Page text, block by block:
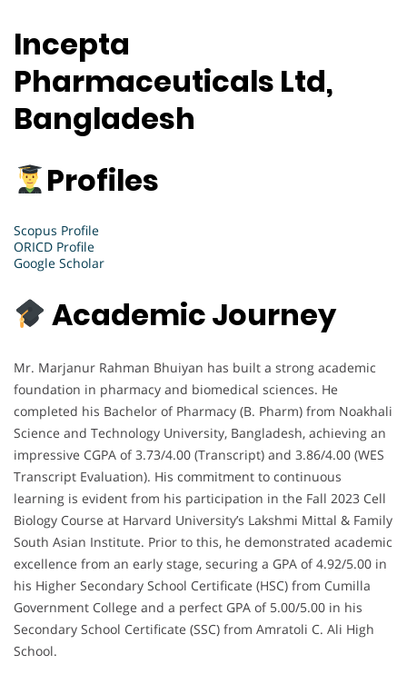
Incepta
Pharmaceuticals Ltd,
Bangladesh
Profiles
Scopus Profile
ORICD Profile
Google Scholar
Academic Journey
Mr. Marjanur Rahman Bhuiyan has built a strong academic
foundation in pharmacy and biomedical sciences. He
completed his Bachelor of Pharmacy (B. Pharm) from Noakhali
Science and Technology University, Bangladesh, achieving an
impressive CGPA of 3.73/4.00 (Transcript) and 3.86/4.00 (WES
Transcript Evaluation). His commitment to continuous
learning is evident from his participation in the Fall 2023 Cell
Biology Course at Harvard University’s Lakshmi Mittal & Family
South Asian Institute. Prior to this, he demonstrated academic
excellence from an early stage, securing a GPA of 4.92/5.00 in
his Higher Secondary School Certificate (HSC) from Cumilla
Government College and a perfect GPA of 5.00/5.00 in his
Secondary School Certificate (SSC) from Amratoli C. Ali High
School.